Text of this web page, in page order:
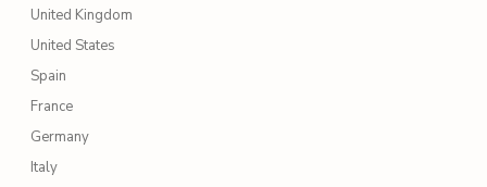
United Kingdom
United States
Spain
France
Germany
Italy